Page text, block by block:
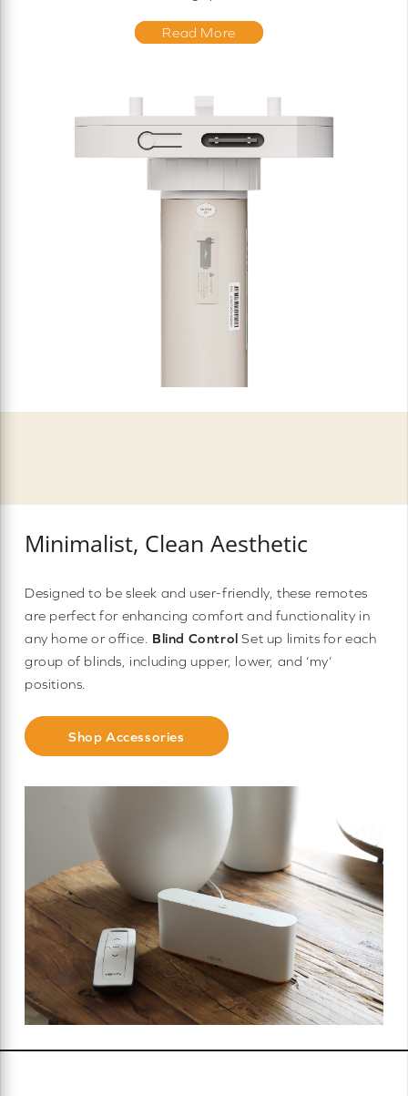
Read More
Minimalist, Clean Aesthetic
Designed to be sleek and user-friendly, these remotes
are perfect for enhancing comfort and functionality in
any home or office. Blind Control Set up limits for each
group of blinds, including upper, lower, and ‘my’
positions.
Shop Accessories